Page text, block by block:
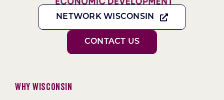
NETWORK WISCONSIN
CONTACT US
Why Wisconsin